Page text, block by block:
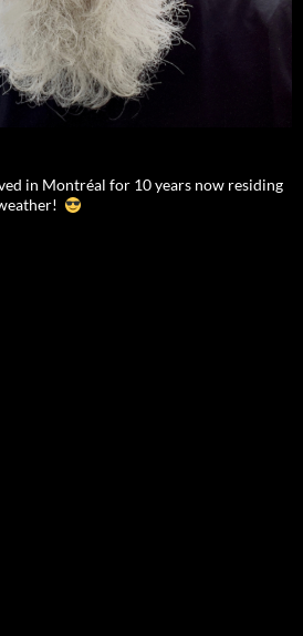
in Montréal for 10 years now residing